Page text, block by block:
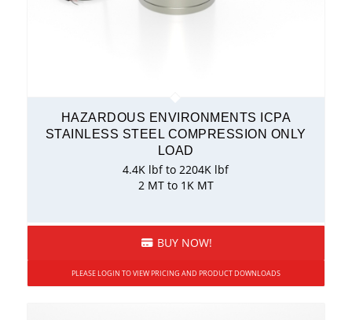
HAZARDOUS ENVIRONMENTS ICPA
STAINLESS STEEL COMPRESSION ONLY
LOAD
4.4K lbf to 2204K lbf
2 MT to 1K MT
BUY NOW!
PLEASE LOGIN TO VIEW PRICING AND PRODUCT DOWNLOADS